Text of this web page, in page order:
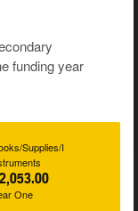
funding year
Supplies/I
One